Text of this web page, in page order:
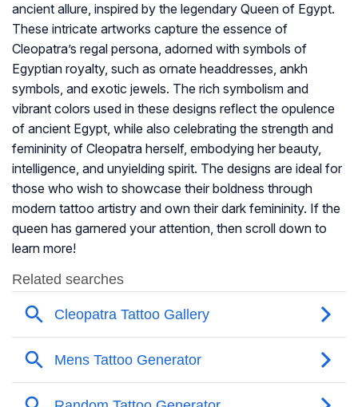
ancient allure, inspired by the legendary Queen of Egypt.
These intricate artworks capture the essence of
Cleopatra’s regal persona, adorned with symbols of
Egyptian royalty, such as ornate headdresses, ankh
symbols, and exotic jewels. The rich symbolism and
vibrant colors used in these designs reflect the opulence
of ancient Egypt, while also celebrating the strength and
femininity of Cleopatra herself, embodying her beauty,
intelligence, and unyielding spirit. The designs are ideal for
those who wish to showcase their boldness through
modern tattoo artistry and own their dark femininity. If the
queen has garnered your attention, then scroll down to
learn more!